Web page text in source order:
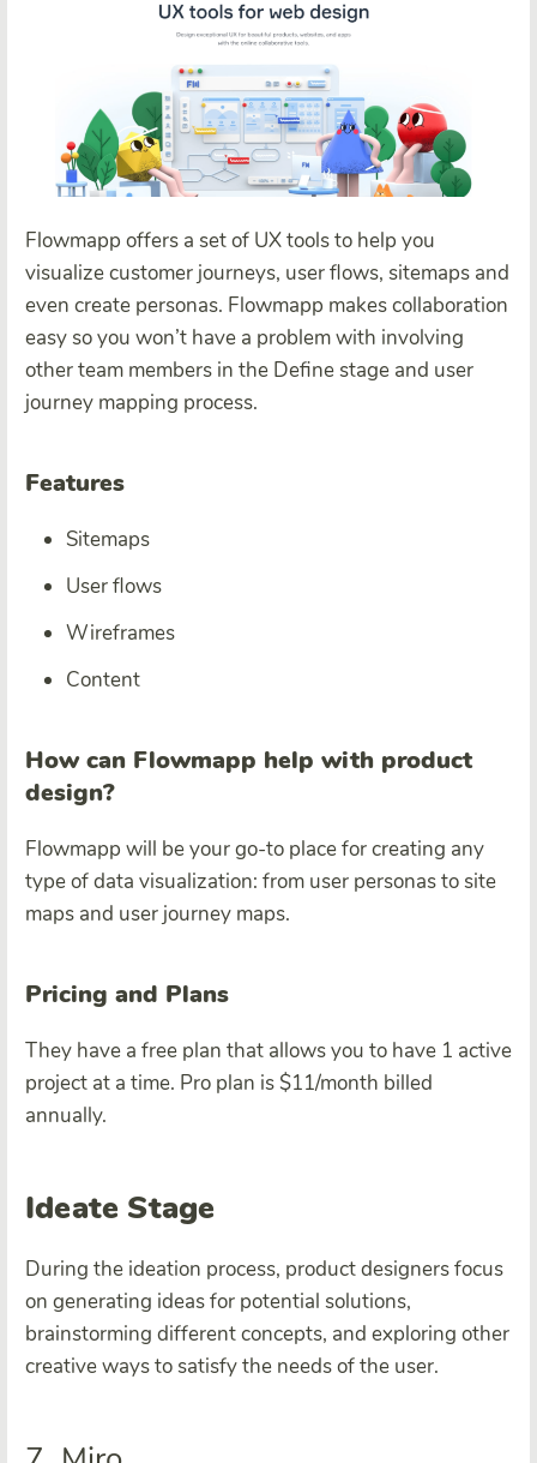
Flowmapp offers a set of UX tools to help you
visualize customer journeys, user flows, sitemaps and
even create personas. Flowmapp makes collaboration
easy so you won’t have a problem with involving
other team members in the Define stage and user
journey mapping process.
Features
Sitemaps
User flows
Wireframes
Content
How can Flowmapp help with product
design?
Flowmapp will be your go-to place for creating any
type of data visualization: from user personas to site
maps and user journey maps.
Pricing and Plans
They have a free plan that allows you to have 1 active
project at a time. Pro plan is $11/month billed
annually.
Ideate Stage
During the ideation process, product designers focus
on generating ideas for potential solutions,
brainstorming different concepts, and exploring other
creative ways to satisfy the needs of the user.